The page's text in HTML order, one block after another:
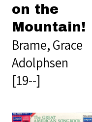
on the
Mountain!
Brame, Grace
Adolphsen
[19--]